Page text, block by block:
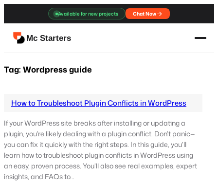
content
Available for new projects Chat Now
Mc Starters
Tag: Wordpress guide
How to Troubleshoot Plugin Conflicts in WordPress
If your WordPress site breaks after installing or updating a
plugin, you’re likely dealing with a plugin conflict. Don’t panic—
you can fix it quickly with the right steps. In this guide, you’ll
learn how to troubleshoot plugin conflicts in WordPress using
an easy, proven process. You’ll also see real examples, expert
insights, and FAQs to…